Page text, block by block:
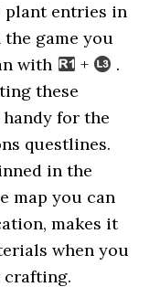
plant entries in
the game you
with
+
.
these
for the
questlines.
in the
map you can
makes it
when you
crafting.